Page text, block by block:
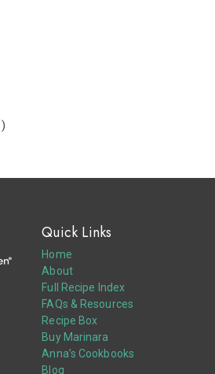
)
Quick Links
Home
About
Full Recipe Index
FAQs & Resources
Recipe Box
Buy Marinara
Anna’s Cookbooks
Blog